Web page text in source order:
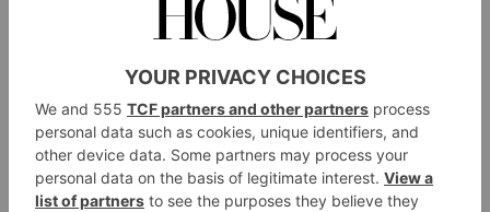
Over 50 percent of students go on to the UK’s
Russell Group. Pupils attend Oxford and
Cambridge as well as destinations in the US.
Among the most popular university
destinations are Exeter, Manchester, Leeds,